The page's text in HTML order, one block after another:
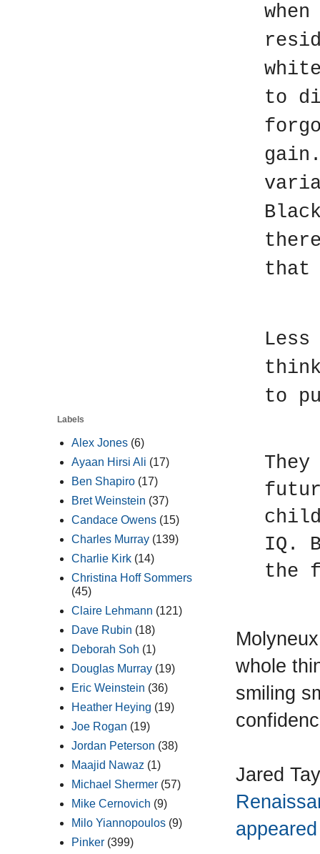
to
that
to
IQ.
the
whole
smiling
Jared
Labels
Alex Jones (6)
Ayaan Hirsi Ali (17)
Ben Shapiro (17)
Bret Weinstein (37)
Candace Owens (15)
Charles Murray (139)
Charlie Kirk (14)
Christina Hoff Sommers
(45)
Claire Lehmann (121)
Dave Rubin (18)
Deborah Soh (1)
Douglas Murray (19)
Eric Weinstein (36)
Heather Heying (19)
Joe Rogan (19)
Jordan Peterson (38)
Maajid Nawaz (1)
Michael Shermer (57)
Mike Cernovich (9)
Milo Yiannopoulos (9)
Pinker (399)